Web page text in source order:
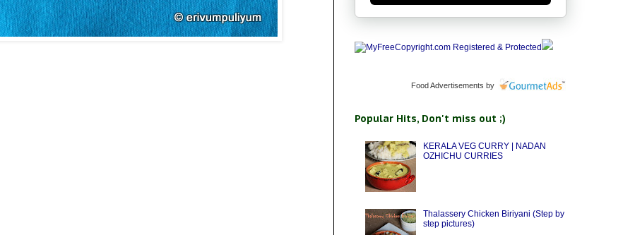
Food Advertisements by
Popular Hits, Don't miss out ;)
KERALA VEG CURRY | NADAN
OZHICHU CURRIES
Thalassery Chicken Biriyani (Step by
step pictures)